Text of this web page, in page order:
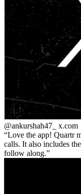
@ankurshah47_ x.com
Love the app! Quartr
calls. It also includes
follow along.